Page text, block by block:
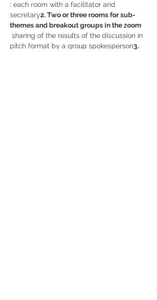
: each room with a facilitator and
secretary2. Two or three rooms for sub-
themes and breakout groups in the zoom
pitch format by a group spokesperson3.